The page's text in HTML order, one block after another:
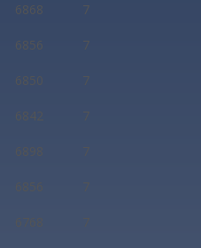
6868 7
6856 7
6850 7
6842 7
6768 7